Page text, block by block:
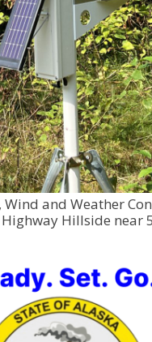
Wind and Weather
Hillside near